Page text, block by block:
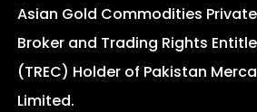
Asian Gold Commodities
Broker and Trading Rights
(TREC) Holder of Pakistan
Limited.